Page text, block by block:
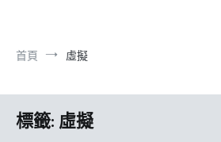
首頁 虛擬
標籤:虛擬